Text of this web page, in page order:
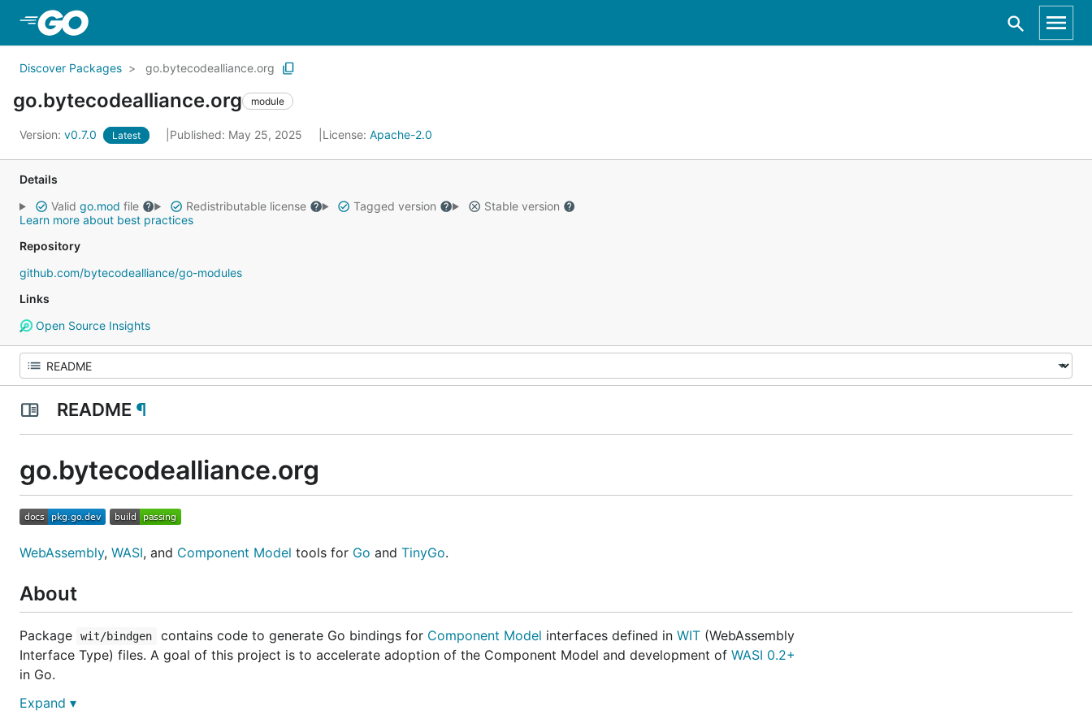
Discover Packages go.bytecodealliance.org
go.bytecodealliance.org module
Version: v0.7.0 Latest Published: May 25, 2025 License: Apache-2.0
Details
Valid go.mod file Redistributable license Tagged version
Stable version
Learn more about best practices
Repository
github.com/bytecodealliance/go-modules
Links
Open Source Insights
README ¶
go.bytecodealliance.org
WebAssembly, WASI, and Component Model tools for Go and TinyGo.
About
Package wit/bindgen contains code to generate Go bindings for Component Model interfaces defined in WIT(WebAssembly
Interface Type) files. A goal of this project is to accelerate adoption of the Component Model and development of WASI 0.2+
in Go.
Component Model
Expand ▾